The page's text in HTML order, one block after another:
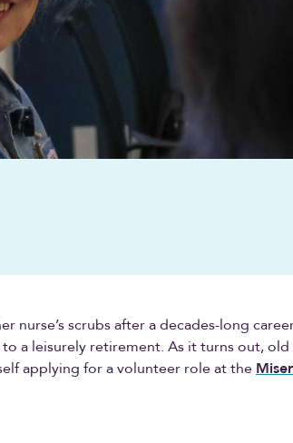
nurse’s scrubs after a decades-long
a leisurely retirement. As it turns out,
applying for a volunteer role at the